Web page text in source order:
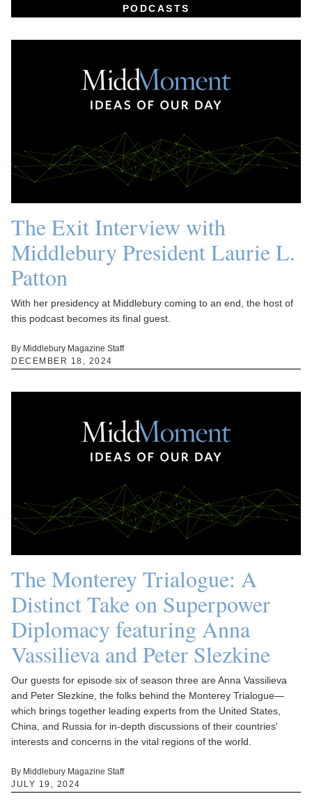
PODCASTS
The Exit Interview with
Middlebury President Laurie L.
Patton
With her presidency at Middlebury coming to an end, the host of
this podcast becomes its final guest.
By Middlebury Magazine Staff
DECEMBER 18, 2024
The Monterey Trialogue: A
Distinct Take on Superpower
Diplomacy featuring Anna
Vassilieva and Peter Slezkine
Our guests for episode six of season three are Anna Vassilieva
and Peter Slezkine, the folks behind the Monterey Trialogue—
which brings together leading experts from the United States,
China, and Russia for in-depth discussions of their countries'
interests and concerns in the vital regions of the world.
By Middlebury Magazine Staff
JULY 19, 2024